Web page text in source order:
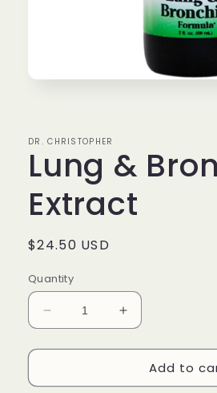
DR. CHRISTOPHER
Lung &
Extract
Regular
$24.50 USD
Quantity
Decrease
quantity
for
&amp;
Increase
quantity
for
Lung
&amp;
Add to